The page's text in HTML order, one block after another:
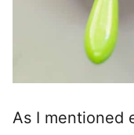
As I mentioned